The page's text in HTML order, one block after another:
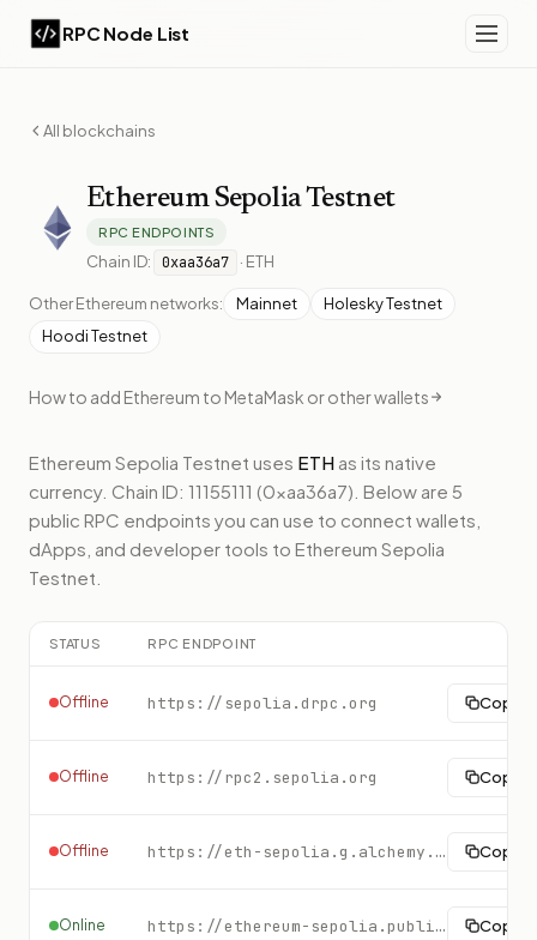
RPC Node List
All blockchains
EthereumSepolia Testnet
RPC ENDPOINTS
Chain ID: 0xaa36a7 · ETH
OtherEthereum networks: Mainnet
Holesky Testnet
Hoodi Testnet
How to add Ethereum to MetaMask or other wallets
Ethereum Sepolia Testnet uses ETH as its native
currency. Chain ID: 11155111 (0xaa36a7). Below are 5
public RPC endpoints you can use to connect wallets,
dApps, and developer tools to Ethereum Sepolia
Testnet
STATUS RPC ENDPOINT
Offline https://sepolia.drpc.org Copy
Offline https://rpc2.sepolia.org Copy
Offline https://eth-sepolia.g.alchemy.com/v2/demo Copy
Online https://ethereum-sepolia.publicnode.com Copy